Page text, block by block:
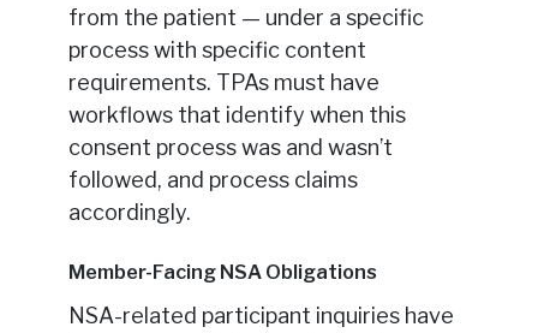
from the patient — under a specific
process with specific content
requirements. TPAs must have
workflows that identify when this
consent process was and wasn’t
followed, and process claims
accordingly.
Member-Facing NSA Obligations
NSA-related participant inquiries have